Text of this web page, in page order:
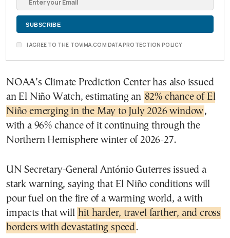
I AGREE TO THE TOVIMA.COM DATA PROTECTION POLICY
NOAA’s Climate Prediction Center has also issued
an El Niño Watch, estimating an 82% chance of El
Niño emerging in the May to July 2026 window,
with a 96% chance of it continuing through the
Northern Hemisphere winter of 2026-27.
UN Secretary-General António Guterres issued a
stark warning, saying that El Niño conditions will
pour fuel on the fire of a warming world, a with
impacts that will hit harder, travel farther, and cross
borders with devastating speed.